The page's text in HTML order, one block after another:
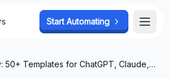
50+ Templates for ChatGPT, Claude,
Start Automating